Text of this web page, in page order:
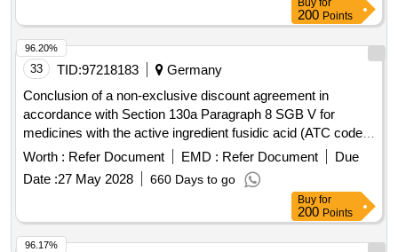
Buy for
200 Points
33 TID:97218183
Germany
Conclusion of a non-exclusive discount agreement in
accordance with Section 130a Paragraph 8 SGB V for
medicines with the active ingredient fusidic acid (ATC code:
D06AX01).
Worth : Refer Document EMD : Refer Document
Due
Date :27 May 2028 660 Days to go
96.20%
Buy for
200 Points
96.17%